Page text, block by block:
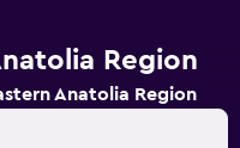
Region
Anatolia Region